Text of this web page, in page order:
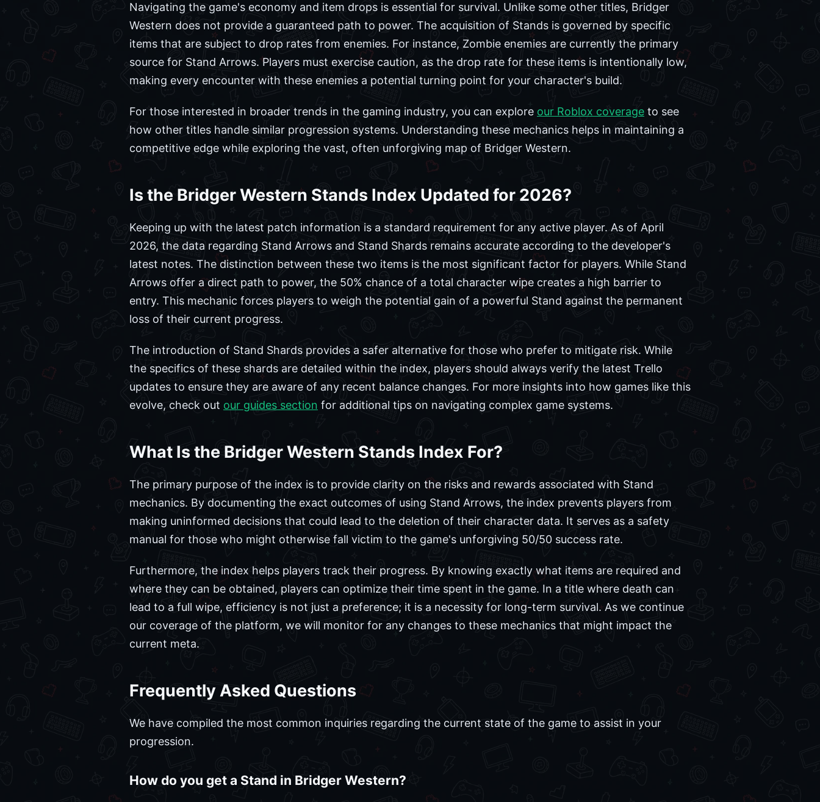
Navigating the game's economy and item drops is essential for survival. Unlike some other titles, Bridger
Western does not provide a guaranteed path to power. The acquisition of Stands is governed by specific
items that are subject to drop rates from enemies. For instance, Zombie enemies are currently the primary
source for Stand Arrows. Players must exercise caution, as the drop rate for these items is intentionally low,
making every encounter with these enemies a potential turning point for your character's build.
For those interested in broader trends in the gaming industry, you can explore our Roblox coverage to see
how other titles handle similar progression systems. Understanding these mechanics helps in maintaining a
competitive edge while exploring the vast, often unforgiving map of Bridger Western.
Is the Bridger Western Stands Index Updated for 2026?
Keeping up with the latest patch information is a standard requirement for any active player. As of April
2026, the data regarding Stand Arrows and Stand Shards remains accurate according to the developer's
latest notes. The distinction between these two items is the most significant factor for players. While Stand
Arrows offer a direct path to power, the 50% chance of a total character wipe creates a high barrier to
entry. This mechanic forces players to weigh the potential gain of a powerful Stand against the permanent
loss of their current progress.
The introduction of Stand Shards provides a safer alternative for those who prefer to mitigate risk. While
the specifics of these shards are detailed within the index, players should always verify the latest Trello
updates to ensure they are aware of any recent balance changes. For more insights into how games like this
evolve, check out our guides section for additional tips on navigating complex game systems.
What Is the Bridger Western Stands Index For?
The primary purpose of the index is to provide clarity on the risks and rewards associated with Stand
mechanics. By documenting the exact outcomes of using Stand Arrows, the index prevents players from
making uninformed decisions that could lead to the deletion of their character data. It serves as a safety
manual for those who might otherwise fall victim to the game's unforgiving 50/50 success rate.
Furthermore, the index helps players track their progress. By knowing exactly what items are required and
where they can be obtained, players can optimize their time spent in the game. In a title where death can
lead to a full wipe, efficiency is not just a preference; it is a necessity for long-term survival. As we continue
our coverage of the platform, we will monitor for any changes to these mechanics that might impact the
current meta.
Frequently Asked Questions
We have compiled the most common inquiries regarding the current state of the game to assist in your
progression.
How do you get a Stand in Bridger Western?